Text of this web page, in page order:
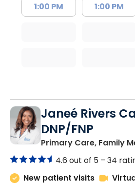
1:00 PM 1:00 PM
Janeé Rivers
DNP/FNP
Primary Care, Family
4.6 out of 5 – 34
New patient visits